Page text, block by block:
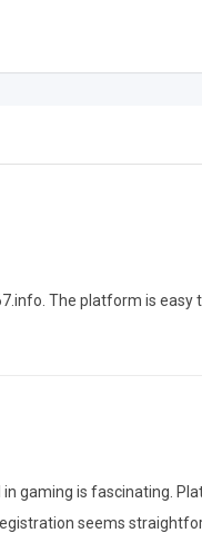
The platform is easy
gaming is fascinating.
seems